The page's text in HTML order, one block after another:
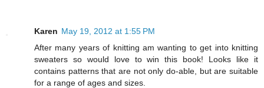
Karen May 19, 2012 at 1:55 PM
After many years of knitting am wanting to get into knitting
sweaters so would love to win this book! Looks like it
contains patterns that are not only do-able, but are suitable
for a range of ages and sizes.